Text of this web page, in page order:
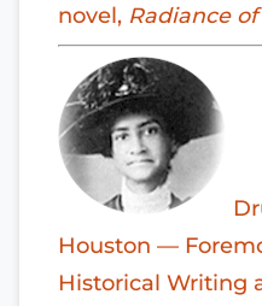
novel, Radiance
Houston —
Historical Writing